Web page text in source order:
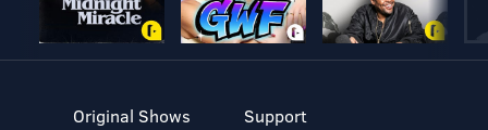
Original Shows
Support